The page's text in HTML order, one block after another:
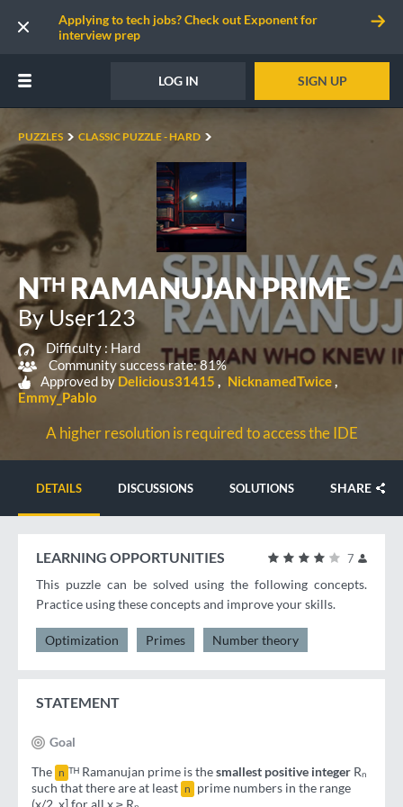
Applying to tech jobs? Check out Exponent for
interview prep
LOG IN SIGN UP
PUZZLES CLASSIC PUZZLE - HARD
Nᵀᴴ RAMANUJAN PRIME
By User123
Difficulty : Hard
Community success rate: 81%
Approved by Delicious31415
NicknamedTwice
Emmy_Pablo
A higher resolution is required to access the IDE
DETAILS DISCUSSIONS SOLUTIONS SHARE
7
LEARNING OPPORTUNITIES
This puzzle can be solved using the following concepts.
Practice using these concepts and improve your skills.
Optimization Primes Number theory
STATEMENT
Goal
The n ᵀᴴ Ramanujan prime is thesmallest positive integer Rₙ
such that there are at least n prime numbers in the range